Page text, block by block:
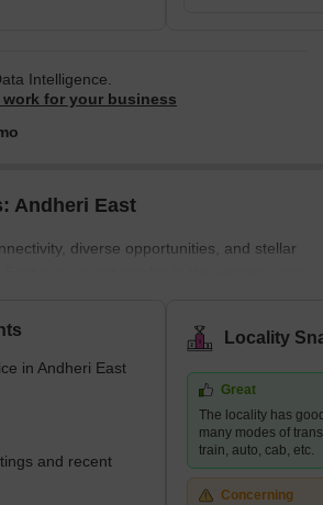
Intelligence.
work for your business
Andheri East
diverse opportunities, and stellar
is a vibrant locality in the western part
young professionals and families. Andheri
of quality infrastructure, excellent
and entertainment areas.
here is more affordable than the nearby
in Andheri East
and recent
Locality
Great
The locality has
many modes of
train, auto, cab, etc.
Concerning